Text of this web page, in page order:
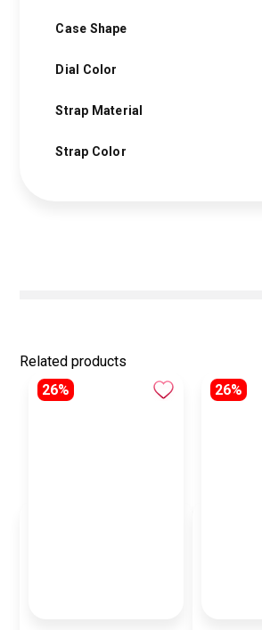
Case Shape
Dial Color
Strap Material
Strap Color
Related products
26%
26%